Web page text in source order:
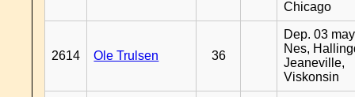
Chicago
2614 Ole Trulsen 36
Dep. 03
Nes,
Jeaneville,
Viskonsin